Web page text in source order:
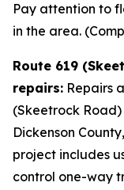
Pay attention to
in the area.
Route 619
repairs: Repairs
(Skeetrock
Dickenson
project includes
control one-way